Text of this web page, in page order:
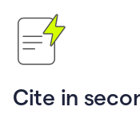
Cite in